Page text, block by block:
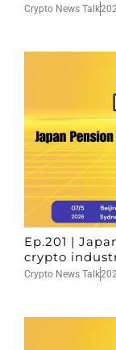
Crypto News Talk
Ep.201 |
crypto
Crypto News Talk